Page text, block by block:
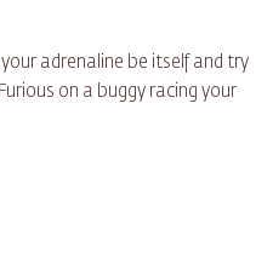
adrenaline be itself and try
on a buggy racing your